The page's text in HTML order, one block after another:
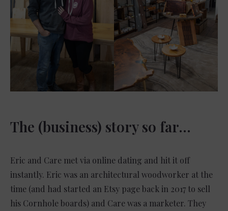
The (business) story so far…
Eric and Care met via online dating and hit it off
instantly. Eric was an architectural woodworker at the
time (and had started an Etsy page back in 2017 to sell
his Cornhole boards) and Care was a marketer. They